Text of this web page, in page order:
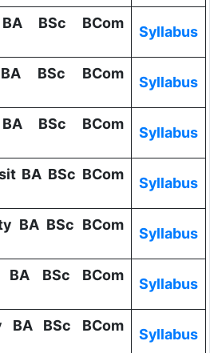
BSc BCom
Syllabus
BSc BCom
Syllabus
BSc BCom
Syllabus
BA BSc BCom
Syllabus
BA BSc BCom
Syllabus
BA BSc BCom
Syllabus
BA BSc BCom
Syllabus